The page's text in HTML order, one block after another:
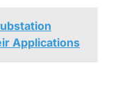
Applications